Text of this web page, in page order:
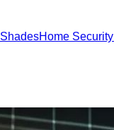
ShadesHome Security